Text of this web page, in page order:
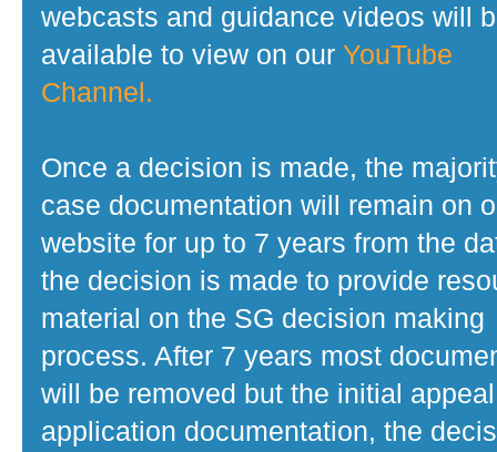
webcasts and guidance videos will
available to view on our YouTube
Channel.
Once a decision is made, the
case documentation will remain on
website for up to 7 years from the
the decision is made to provide
material on the SG decision making
process. After 7 years most
will be removed but the initial
application documentation, the